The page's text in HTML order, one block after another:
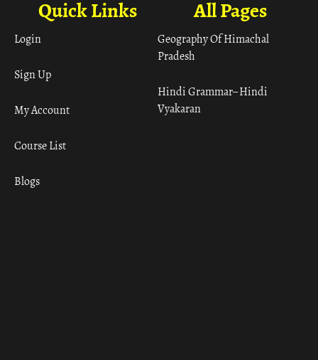
All Pages
Geography Of Himachal
Pradesh
Hindi Grammar– Hindi
Vyakaran
Quick Links
Login
Sign Up
My Account
Course List
Blogs